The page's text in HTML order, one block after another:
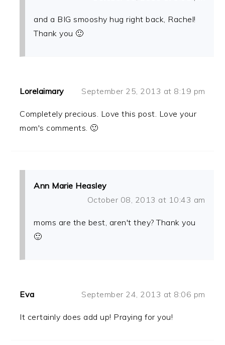
and a BIG smooshy hug right back, Rachel!
Thank you 🙂
Lorelaimary September 25, 2013 at 8:19 pm
Completely precious. Love this post. Love your
mom's comments. 🙂
Ann Marie Heasley
October 08, 2013 at 10:43 am
moms are the best, aren't they? Thank you
🙂
Eva September 24, 2013 at 8:06 pm
It certainly does add up! Praying for you!